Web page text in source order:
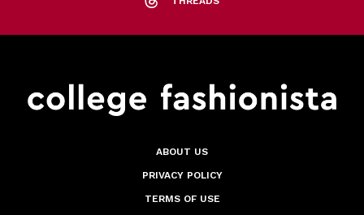
ABOUT US
PRIVACY POLICY
TERMS OF USE